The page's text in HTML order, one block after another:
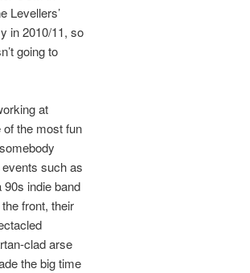
Levellers’
in 2010/11, so
going to
at
of the most fun
such as
indie band
front, their
clad arse
the big time